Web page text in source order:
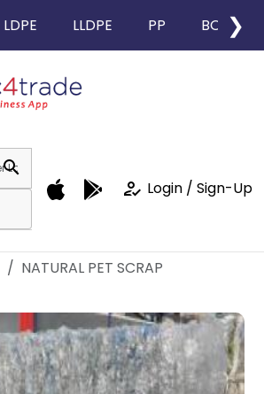
LDPE LLDPE PP BOPP
❯
search
how_to_reg Login / Sign-Up
NATURAL PET SCRAP